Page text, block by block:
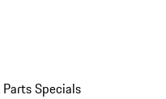
Specials